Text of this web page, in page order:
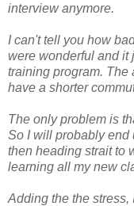
interview anymore.
I can't tell you how
were wonderful and it
training program. The
have a shorter
The only problem is
So I will probably end
then heading strait to
learning all my new
Adding the the